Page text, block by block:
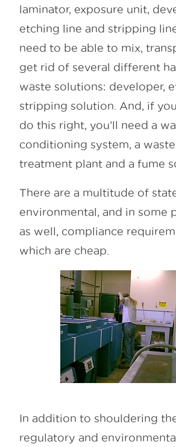
laminator, exposure unit,
etching line and stripping
need to be able to mix,
get rid of several different
waste solutions: developer,
stripping solution. And, if
do this right, you’ll need a
conditioning system, a
treatment plant and a fume
There are a multitude of
environmental, and in some
as well, compliance
which are cheap.
In addition to shouldering
regulatory and